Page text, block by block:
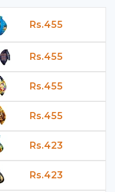
Rs.455
Rs.455
Rs.455
Rs.455
Rs.423
Rs.423